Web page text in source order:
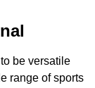
be versatile
range of sports